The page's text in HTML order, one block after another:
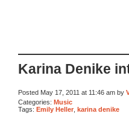
Karina Denike
Posted May 17, 2011 at 11:46 am by
Categories: Music
Tags: Emily Heller karina denike